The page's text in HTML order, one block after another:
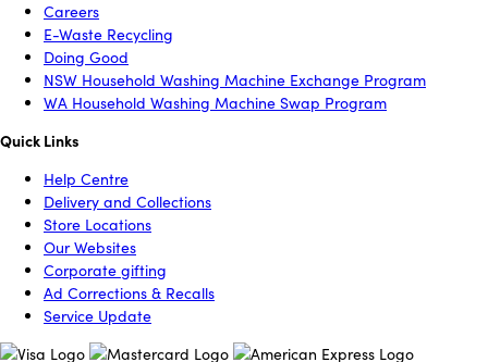
Careers
E-Waste Recycling
Doing Good
NSW Household Washing Machine Exchange Program
WA Household Washing Machine Swap Program
Quick Links
Help Centre
Delivery and Collections
Store Locations
Our Websites
Corporate gifting
Ad Corrections & Recalls
Service Update